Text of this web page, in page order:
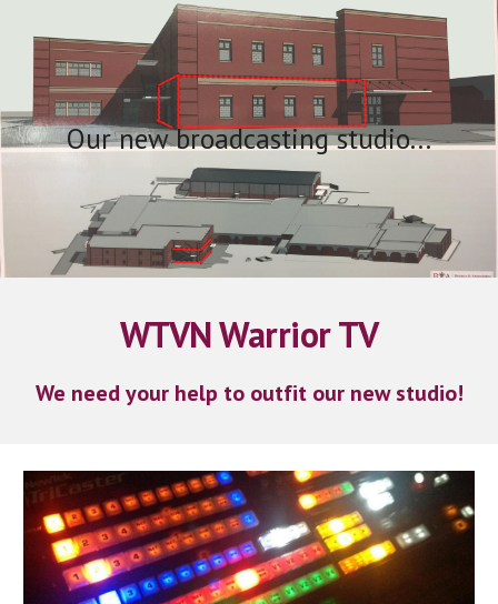
Skip to main content Skip to navigation
Our new broadcasting studio...
WTVN Warrior TV
We need your help to outfit our new studio!